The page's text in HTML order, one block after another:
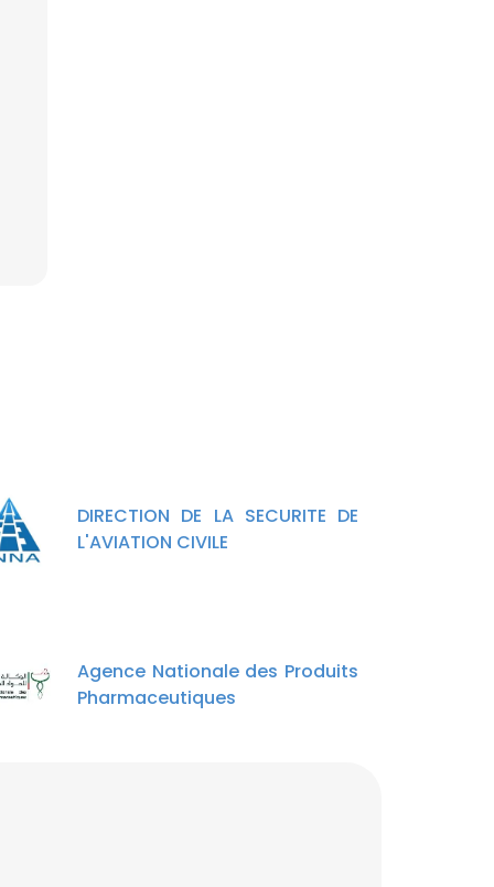
DIRECTION DE LA SECURITE DE
L'AVIATION CIVILE
Agence Nationale des Produits
Pharmaceutiques